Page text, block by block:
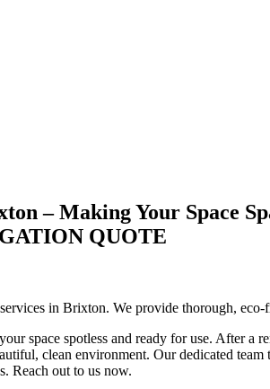
– Making Your Space
QUOTE
in Brixton. We provide thorough,
space spotless and ready for use. After
clean environment. Our dedicated
Reach out to us now.